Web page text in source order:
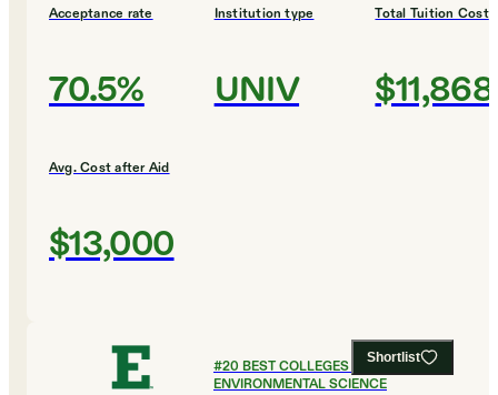
Acceptance rate
70.5%
Institution type
UNIV
Total Tuition Cost
$11,868
Avg. Cost after Aid
$13,000
Shortlist
#20 BEST COLLEGES FOR
ENVIRONMENTAL SCIENCE